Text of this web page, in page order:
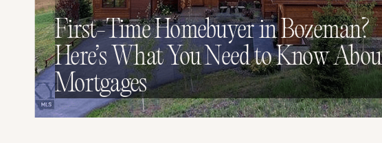
First-Time Homebuyer in Bozeman?
Here’s What You Need to Know
Mortgages